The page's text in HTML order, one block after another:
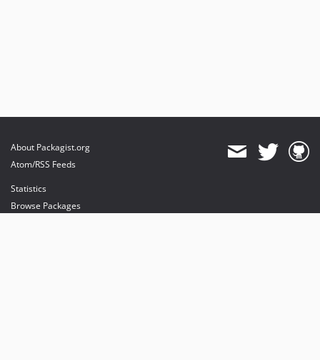
About Packagist.org
Atom/RSS Feeds
Statistics
Browse Packages